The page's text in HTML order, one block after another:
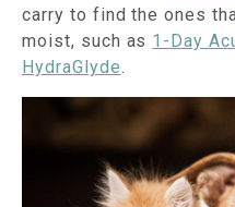
carry to find the ones
moist, such as 1-Day
HydraGlyde.